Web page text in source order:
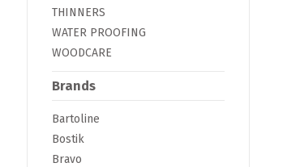
THINNERS
WATER PROOFING
WOODCARE
Brands
Bartoline
Bostik
Bravo